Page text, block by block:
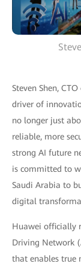
Steven Shen,
driver of
no longer just
reliable, more
strong AI future
is committed to
Saudi Arabia to
digital
Huawei officially
Driving Network
that enables true